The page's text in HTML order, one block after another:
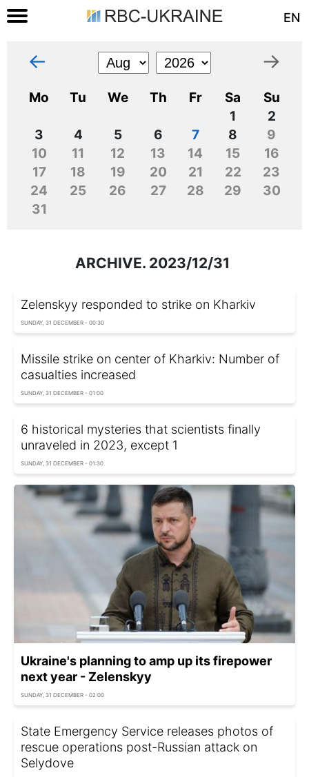
EN
← →
Mo Tu We Th Fr Sa
Su
1
2
3
4 5 6 7 8
9
10
11 12 13 14 15
16
17
18 19 20 21 22
23
24
25 26 27 28 29
30
31
ARCHIVE. 2023/12/31
Zelenskyy responded to strike on Kharkiv
SUNDAY, 31 DECEMBER - 00:30
Missile strike on center of Kharkiv: Number of
casualties increased
SUNDAY, 31 DECEMBER - 01:00
6 historical mysteries that scientists finally
unraveled in 2023, except 1
SUNDAY, 31 DECEMBER - 01:30
Ukraine's planning to amp up its firepower
next year - Zelenskyy
SUNDAY, 31 DECEMBER - 02:00
State Emergency Service releases photos of
rescue operations post-Russian attack on
Selydove